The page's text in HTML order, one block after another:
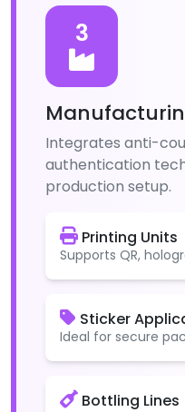
3
Integrates anti-
authentication
production setup.
Printing Units
Supports QR,
Sticker
Ideal for secure
Bottling Lines